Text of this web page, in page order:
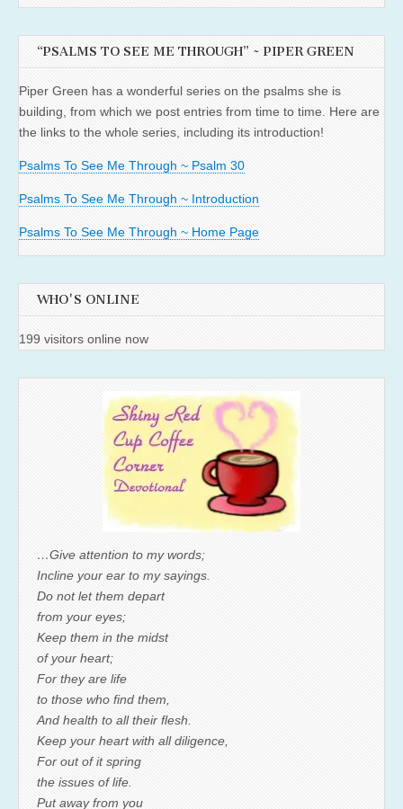
“PSALMS TO SEE ME THROUGH” ~ PIPER GREEN
Piper Green has a wonderful series on the psalms she is
building, from which we post entries from time to time. Here are
the links to the whole series, including its introduction!
Psalms To See Me Through ~ Psalm 30
Psalms To See Me Through ~ Introduction
Psalms To See Me Through ~ Home Page
WHO'S ONLINE
199 visitors online now
…Give attention to my words;
Incline your ear to my sayings.
Do not let them depart
from your eyes;
Keep them in the midst
of your heart;
For they are life
to those who find them,
And health to all their flesh.
Keep your heart with all diligence,
For out of it spring
the issues of life.
Put away from you